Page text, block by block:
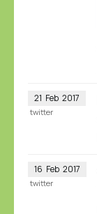
21 Feb 2017
twitter
16 Feb 2017
twitter